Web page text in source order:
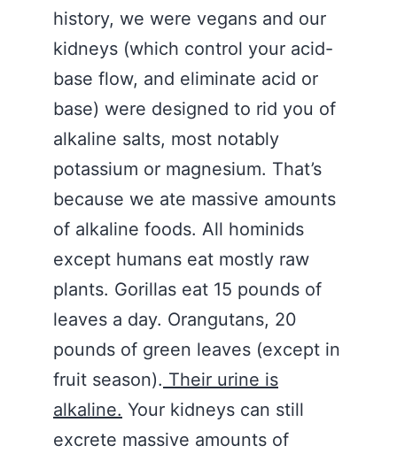
history, we were vegans and our
kidneys (which control your acid-
base flow, and eliminate acid or
base) were designed to rid you of
alkaline salts, most notably
potassium or magnesium. That’s
because we ate massive amounts
of alkaline foods. All hominids
except humans eat mostly raw
plants. Gorillas eat 15 pounds of
leaves a day. Orangutans, 20
pounds of green leaves (except in
fruit season). Their urine is
alkaline. Your kidneys can still
excrete massive amounts of